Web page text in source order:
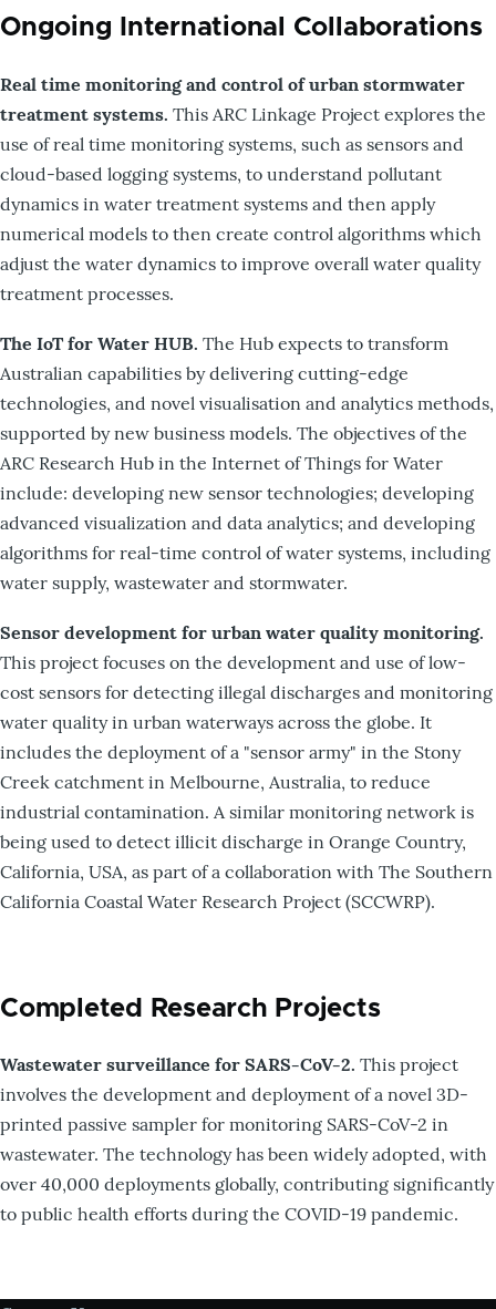
Ongoing International Collaborations
Real time monitoring and control of urban stormwater
treatment systems. This ARC Linkage Project explores the
use of real time monitoring systems, such as sensors and
cloud-based logging systems, to understand pollutant
dynamics in water treatment systems and then apply
numerical models to then create control algorithms which
adjust the water dynamics to improve overall water quality
treatment processes.
The IoT for Water HUB. The Hub expects to transform
Australian capabilities by delivering cutting-edge
technologies, and novel visualisation and analytics methods,
supported by new business models. The objectives of the
ARC Research Hub in the Internet of Things for Water
include: developing new sensor technologies; developing
advanced visualization and data analytics; and developing
algorithms for real-time control of water systems, including
water supply, wastewater and stormwater.
Sensor development for urban water quality monitoring.
This project focuses on the development and use of low-
cost sensors for detecting illegal discharges and monitoring
water quality in urban waterways across the globe. It
includes the deployment of a "sensor army" in the Stony
Creek catchment in Melbourne, Australia, to reduce
industrial contamination. A similar monitoring network is
being used to detect illicit discharge in Orange Country,
California, USA, as part of a collaboration with The Southern
California Coastal Water Research Project (SCCWRP).
Completed Research Projects
Wastewater surveillance for SARS-CoV-2. This project
involves the development and deployment of a novel 3D-
printed passive sampler for monitoring SARS-CoV-2 in
wastewater. The technology has been widely adopted, with
over 40,000 deployments globally, contributing significantly
to public health efforts during the COVID-19 pandemic.